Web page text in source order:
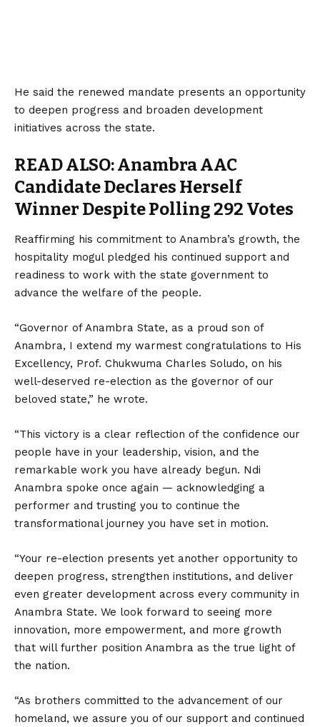
He said the renewed mandate presents an opportunity
to deepen progress and broaden development
initiatives across the state.
READ ALSO:Anambra AAC
Candidate Declares Herself
Winner Despite Polling 292 Votes
Reaffirming his commitment to Anambra’s growth, the
hospitality mogul pledged his continued support and
readiness to work with the state government to
advance the welfare of the people.
“Governor of Anambra State, as a proud son of
Anambra, I extend my warmest congratulations to His
Excellency, Prof. Chukwuma Charles Soludo, on his
well-deserved re-election as the governor of our
beloved state,” he wrote.
“This victory is a clear reflection of the confidence our
people have in your leadership, vision, and the
remarkable work you have already begun. Ndi
Anambra spoke once again — acknowledging a
performer and trusting you to continue the
transformational journey you have set in motion.
“Your re-election presents yet another opportunity to
deepen progress, strengthen institutions, and deliver
even greater development across every community in
Anambra State. We look forward to seeing more
innovation, more empowerment, and more growth
that will further position Anambra as the true light of
the nation.
“As brothers committed to the advancement of our
homeland, we assure you of our support and continued